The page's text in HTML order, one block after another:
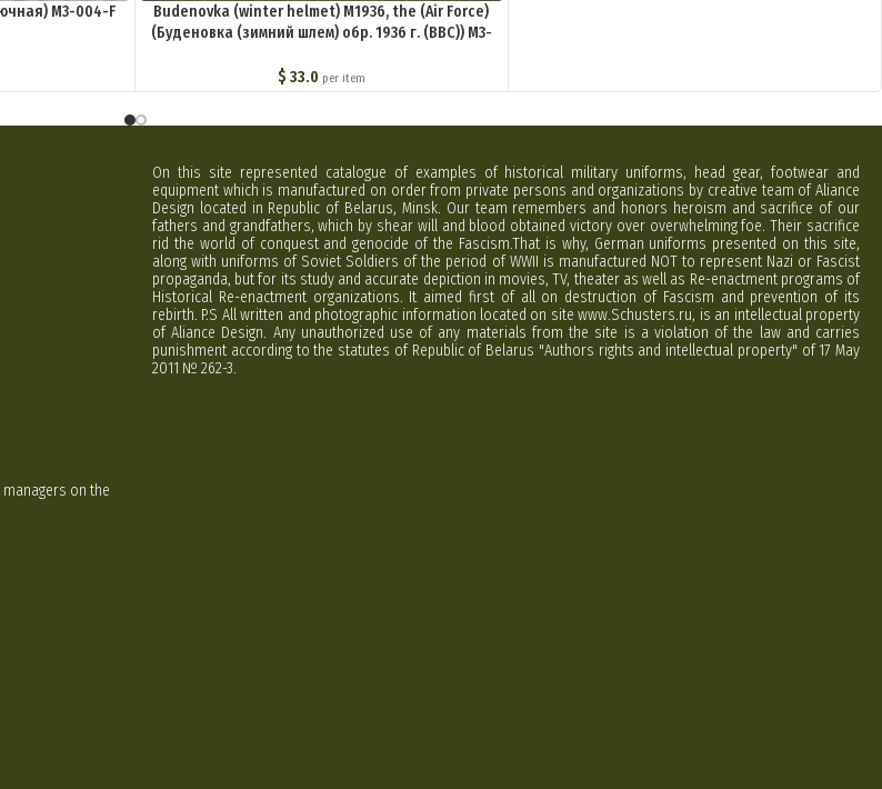
M3-004-F
Budenovka (winter helmet) M1936, the (Air Force)
(Буденовка (зимний шлем) обр. 1936 г. (ВВС)) M3-
$ 33.0 per item
on the
On this site represented catalogue of examples of historical military uniforms, head gear, footwear and
equipment which is manufactured on order from private persons and organizations by creative team of Aliance
Design located in Republic of Belarus, Minsk. Our team remembers and honors heroism and sacrifice of our
fathers and grandfathers, which by shear will and blood obtained victory over overwhelming foe. Their sacrifice
rid the world of conquest and genocide of the Fascism.That is why, German uniforms presented on this site,
along with uniforms of Soviet Soldiers of the period of WWII is manufactured NOT to represent Nazi or Fascist
propaganda, but for its study and accurate depiction in movies, TV, theater as well as Re-enactment programs of
Historical Re-enactment organizations. It aimed first of all on destruction of Fascism and prevention of its
rebirth. P.S All written and photographic information located on site www.Schusters.ru, is an intellectual property
of Aliance Design. Any unauthorized use of any materials from the site is a violation of the law and carries
punishment according to the statutes of Republic of Belarus "Authors rights and intellectual property" of 17 May
2011 № 262-3.